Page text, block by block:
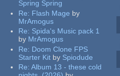
Spring Spring
Re: Flash Mage by
MrAmogus
Re: Spida's Music pack 1
by MrAmogus
Re: Doom Clone FPS
Starter Kit by Spiodude
Re:Album 13 - these cold